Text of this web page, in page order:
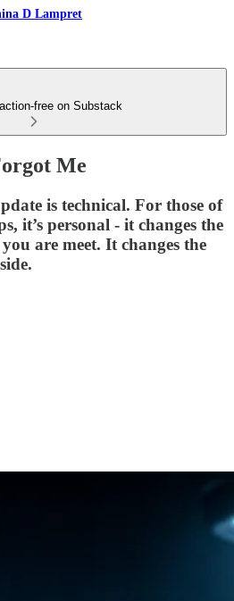
D Lampret
free on Substack
Me
is technical. For those of
it’s personal - it changes the
are meet. It changes the